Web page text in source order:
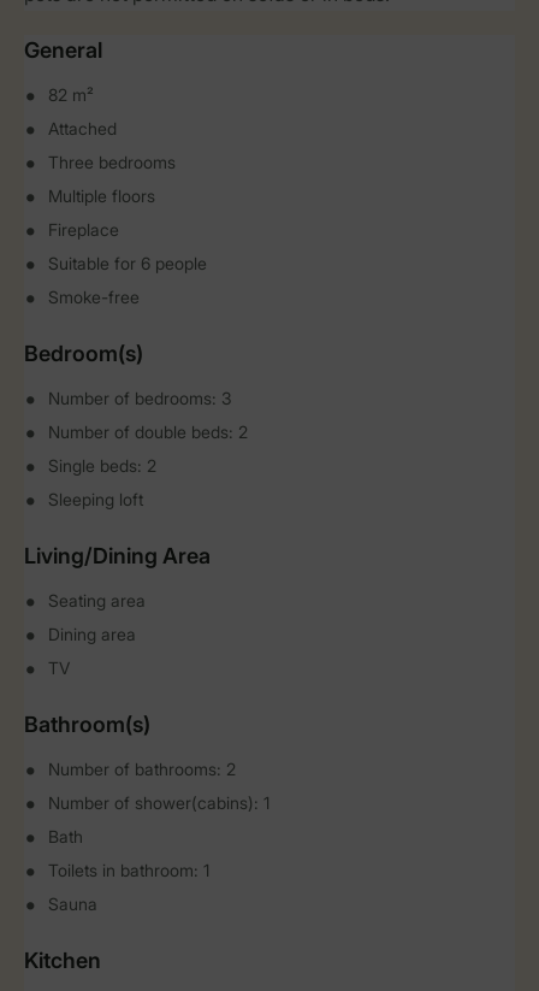
General
82 m²
Attached
Three bedrooms
Multiple floors
Fireplace
Suitable for 6 people
Smoke-free
Bedroom(s)
Number of bedrooms: 3
Number of double beds: 2
Single beds: 2
Sleeping loft
Living/Dining Area
Seating area
Dining area
TV
Bathroom(s)
Number of bathrooms: 2
Number of shower(cabins): 1
Bath
Toilets in bathroom: 1
Sauna
Kitchen